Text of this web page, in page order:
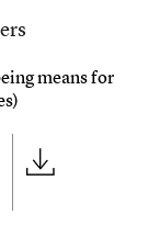
means for